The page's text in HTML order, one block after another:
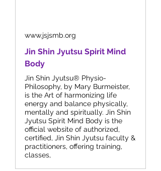
www.jsjsmb.org
Jin Shin Jyutsu Spirit Mind
Body
Jin Shin Jyutsu® Physio-
Philosophy, by Mary Burmeister,
is the Art of harmonizing life
energy and balance physically,
mentally and spiritually. Jin Shin
Jyutsu Spirit Mind Body is the
official website of authorized,
certified, Jin Shin Jyutsu faculty &
practitioners, offering training,
classes,